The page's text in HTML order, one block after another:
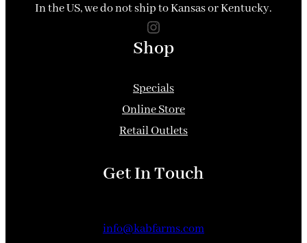
In the US, we do not ship to Kansas or Kentucky.
Instagram
Shop
Specials
Online Store
Retail Outlets
Get In Touch
info@kabfarms.com